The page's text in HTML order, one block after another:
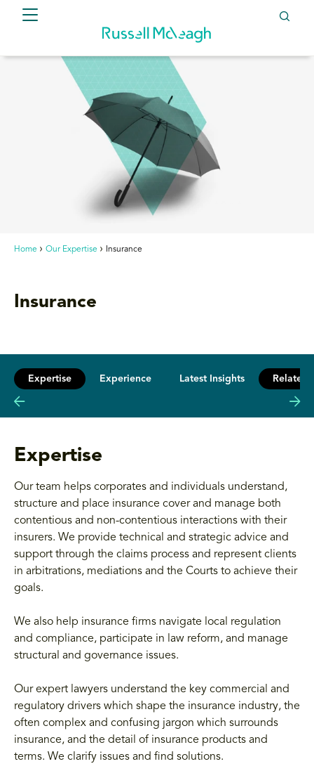
Home Our Expertise Insurance
Insurance
Expertise Experience Latest Insights Related
Expertise
Our team helps corporates and individuals understand,
structure and place insurance cover and manage both
contentious and non-contentious interactions with their
insurers. We provide technical and strategic advice and
support through the claims process and represent clients
in arbitrations, mediations and the Courts to achieve their
goals.
We also help insurance firms navigate local regulation
and compliance, participate in law reform, and manage
structural and governance issues.
Our expert lawyers understand the key commercial and
regulatory drivers which shape the insurance industry, the
often complex and confusing jargon which surrounds
insurance, and the detail of insurance products and
terms. We clarify issues and find solutions.